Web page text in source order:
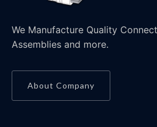
We Manufacture Quality
Assemblies and more.
About Company